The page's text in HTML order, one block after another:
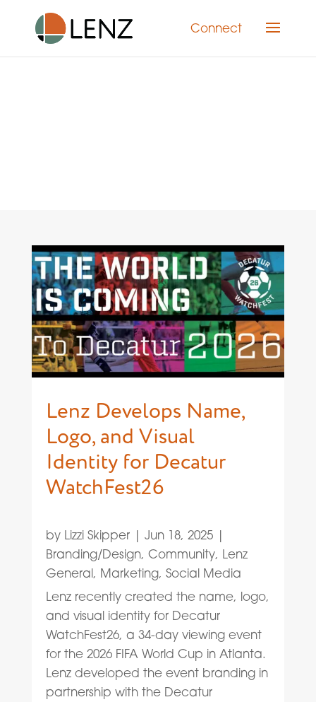
Connect
Lenz Develops Name,
Logo, and Visual
Identity for Decatur
WatchFest26
by Lizzi Skipper| Jun 18, 2025|
Branding/Design, Community, Lenz
General, Marketing, Social Media
Lenz recently created the name, logo,
and visual identity for Decatur
WatchFest26, a 34-day viewing event
for the 2026 FIFA World Cup in Atlanta.
Lenz developed the event branding in
partnership with the Decatur